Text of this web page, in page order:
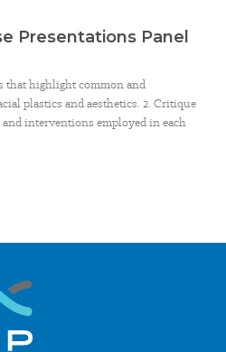
Presentations Panel
that highlight common and
plastics and aesthetics. 2. Critique
interventions employed in each